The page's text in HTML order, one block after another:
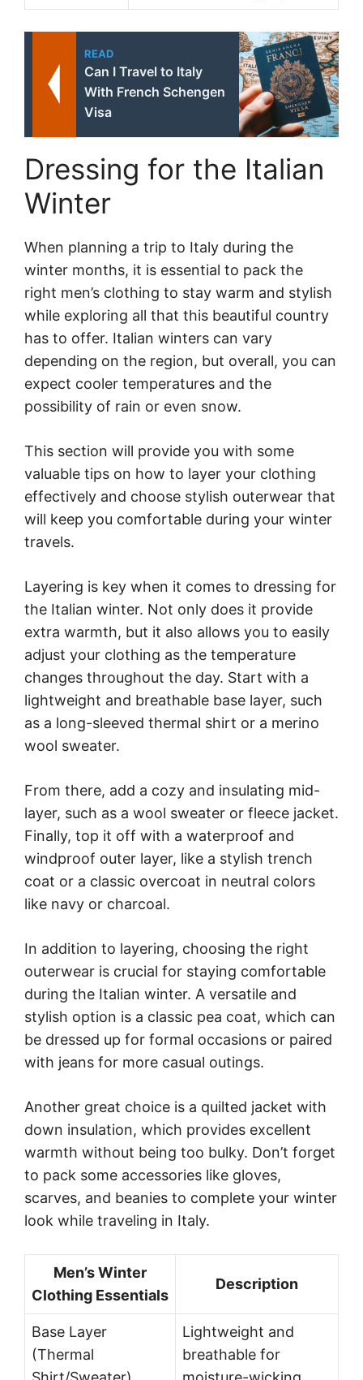
READ
Can I Travel to Italy
With French Schengen
Visa
Dressing for the Italian
Winter
When planning a trip to Italy during the
winter months, it is essential to pack the
right men’s clothing to stay warm and stylish
while exploring all that this beautiful country
has to offer. Italian winters can vary
depending on the region, but overall, you can
expect cooler temperatures and the
possibility of rain or even snow.
This section will provide you with some
valuable tips on how to layer your clothing
effectively and choose stylish outerwear that
will keep you comfortable during your winter
travels.
Layering is key when it comes to dressing for
the Italian winter. Not only does it provide
extra warmth, but it also allows you to easily
adjust your clothing as the temperature
changes throughout the day. Start with a
lightweight and breathable base layer, such
as a long-sleeved thermal shirt or a merino
wool sweater.
From there, add a cozy and insulating mid-
layer, such as a wool sweater or fleece jacket.
Finally, top it off with a waterproof and
windproof outer layer, like a stylish trench
coat or a classic overcoat in neutral colors
like navy or charcoal.
In addition to layering, choosing the right
outerwear is crucial for staying comfortable
during the Italian winter. A versatile and
stylish option is a classic pea coat, which can
be dressed up for formal occasions or paired
with jeans for more casual outings.
Another great choice is a quilted jacket with
down insulation, which provides excellent
warmth without being too bulky. Don’t forget
to pack some accessories like gloves,
scarves, and beanies to complete your winter
look while traveling in Italy.
Men’s Winter
Clothing Essentials
Description
Base Layer
(Thermal
Lightweight and
breathable for